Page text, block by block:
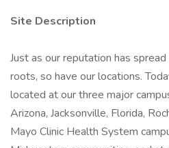
Site Description
Just as our reputation has
roots, so have our locations.
located at our three major
Arizona, Jacksonville, Florida,
Mayo Clinic Health System